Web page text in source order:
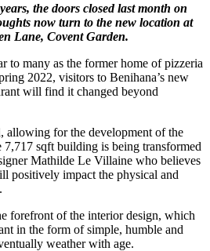
the doors closed last month on
now turn to the new location at
Lane, Covent Garden.
to many as the former home of pizzeria
2022, visitors to Benihana’s new
will find it changed beyond
allowing for the development of the
sqft building is being transformed
Mathilde Le Villaine who believes
positively impact the physical and
forefront of the interior design, which
in the form of simple, humble and
weather with age.